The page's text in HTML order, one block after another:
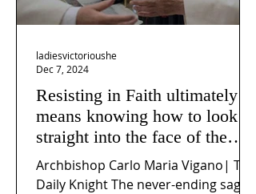
Resisting in Faith ultimately
means knowing how to look
straight into the face of the
reality of the Passio Ecclesiæ
& the Mysterium Iniquitatis
Archbishop Carlo Maria Vigano| The
Daily Knight The never-ending saga
ladiesvictorioushe
Dec 7, 2024